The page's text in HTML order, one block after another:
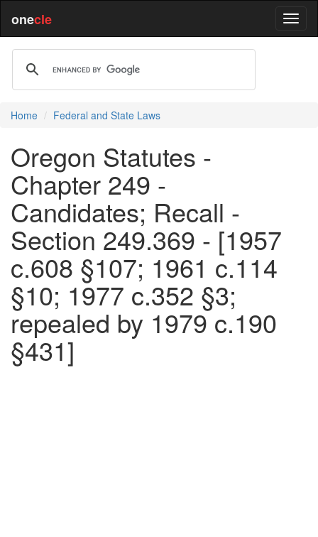
onecle
Home Federal and State Laws
Oregon Statutes -
Chapter 249 -
Candidates; Recall -
Section 249.369 - [1957
c.608 §107; 1961 c.114
§10; 1977 c.352 §3;
repealed by 1979 c.190
§431]